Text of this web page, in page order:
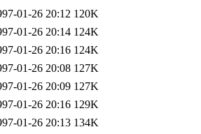
01-26 20:12 120K
01-26 20:14 124K
01-26 20:16 124K
01-26 20:08 127K
01-26 20:09 127K
01-26 20:16 129K
01-26 20:13 134K